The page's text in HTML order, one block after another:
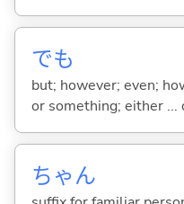
でも
but; however; even;
or something; either ...
ちゃん